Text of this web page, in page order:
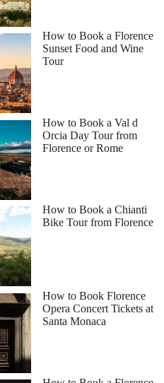
How to Book a Florence
Sunset Food and Wine
Tour
How to Book a Val d
Orcia Day Tour from
Florence or Rome
How to Book a Chianti
Bike Tour from Florence
How to Book Florence
Opera Concert Tickets at
Santa Monaca